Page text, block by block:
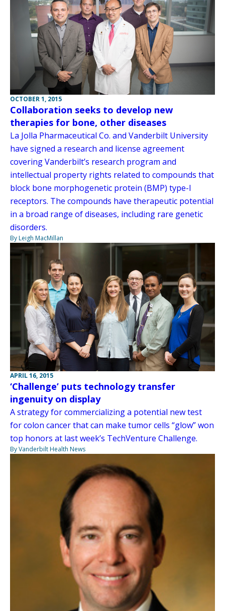
OCTOBER 1, 2015
Collaboration seeks to develop new
therapies for bone, other diseases
La Jolla Pharmaceutical Co. and Vanderbilt University
have signed a research and license agreement
covering Vanderbilt’s research program and
intellectual property rights related to compounds that
block bone morphogenetic protein (BMP) type-I
receptors. The compounds have therapeutic potential
in a broad range of diseases, including rare genetic
disorders.
By Leigh MacMillan
APRIL 16, 2015
‘Challenge’ puts technology transfer
ingenuity on display
A strategy for commercializing a potential new test
for colon cancer that can make tumor cells “glow” won
top honors at last week’s TechVenture Challenge.
By Vanderbilt Health News